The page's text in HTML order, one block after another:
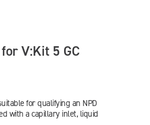
V:Kit 5 GC
for qualifying an NPD
with a capillary inlet, liquid